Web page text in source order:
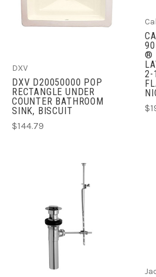
DXV
DXV D20050000 POP
RECTANGLE UNDER
COUNTER BATHROOM
SINK, BISCUIT
$144.79
®
2-